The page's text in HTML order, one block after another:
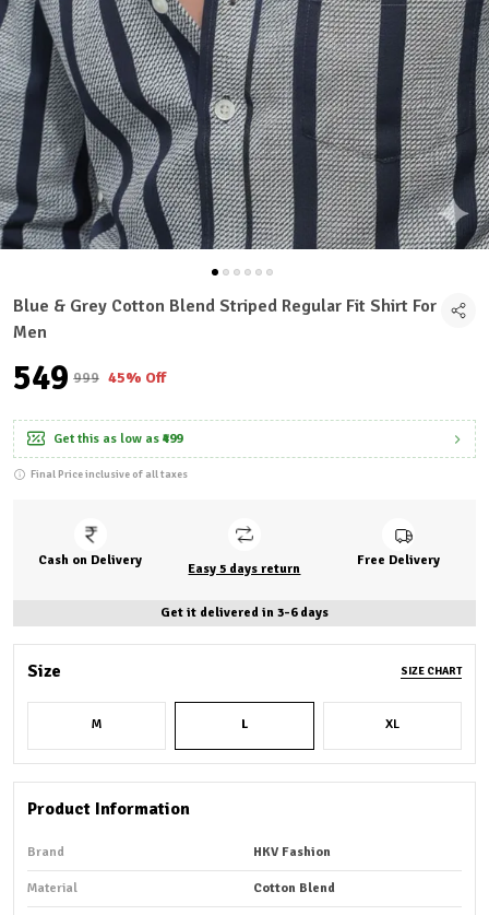
Blue & Grey Cotton Blend Striped Regular Fit Shirt For
Men
₹549 ₹999 45% Off
Get this as low as ₹499
Final Price inclusive of all taxes
Cash on Delivery
Easy 5 days return
Free Delivery
Get it delivered in 3-6 days
Size SIZE CHART
M L XL
Product Information
Brand HKV Fashion
Material Cotton Blend